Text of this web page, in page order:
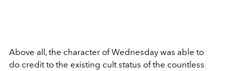
Above all, the character of Wednesday was able to
do credit to the existing cult status of the countless